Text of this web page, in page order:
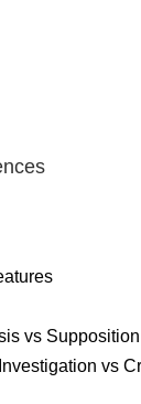
vs Supposition
vs